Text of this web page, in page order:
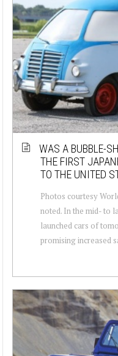
WAS A BUBBLE-
THE FIRST
TO THE UNITED
Photos courtesy
noted. In the mid- to
launched cars of
promising increased